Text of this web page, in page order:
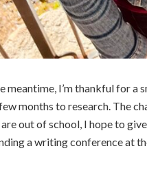
meantime, I’m thankful for a
months to research. The
out of school, I hope to
a writing conference at